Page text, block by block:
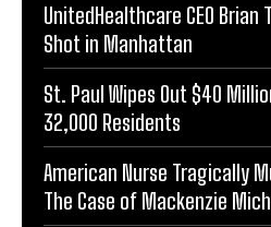
UnitedHealthcare CEO Brian
Shot in Manhattan
St. Paul Wipes Out $40
32,000 Residents
American Nurse Tragically
The Case of Mackenzie